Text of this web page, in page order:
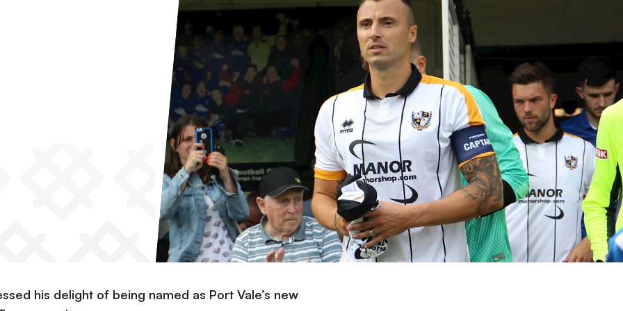
his delight of being named as Port Vale’s new